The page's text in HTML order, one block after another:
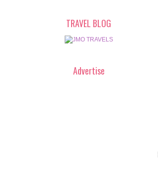
TRAVEL BLOG
Advertise